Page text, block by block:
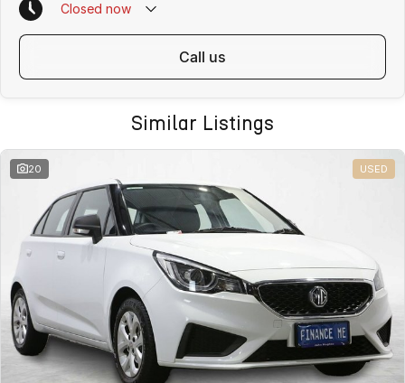
Closed now
call us
Similar Listings
20 USED